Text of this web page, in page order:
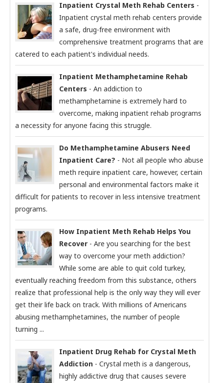
Inpatient Crystal Meth Rehab Centers -
Inpatient crystal meth rehab centers provide
a safe, drug-free environment with
comprehensive treatment programs that are
catered to each patient's individual needs.
Inpatient Methamphetamine Rehab
Centers - An addiction to
methamphetamine is extremely hard to
overcome, making inpatient rehab programs
a necessity for anyone facing this struggle.
Do Methamphetamine Abusers Need
Inpatient Care? - Not all people who abuse
meth require inpatient care, however, certain
personal and environmental factors make it
difficult for patients to recover in less intensive treatment
programs.
How Inpatient Meth Rehab Helps You
Recover - Are you searching for the best
way to overcome your meth addiction?
While some are able to quit cold turkey,
eventually reaching freedom from this substance, others
realize that professional help is the only way they will ever
get their life back on track. With millions of Americans
abusing methamphetamines, the number of people
turning ...
Inpatient Drug Rehab for Crystal Meth
Addiction - Crystal meth is a dangerous,
highly addictive drug that causes severe